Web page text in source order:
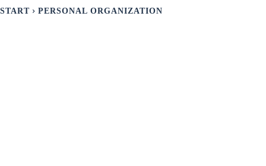
START PERSONAL ORGANIZATION